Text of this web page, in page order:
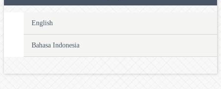
English
Bahasa Indonesia